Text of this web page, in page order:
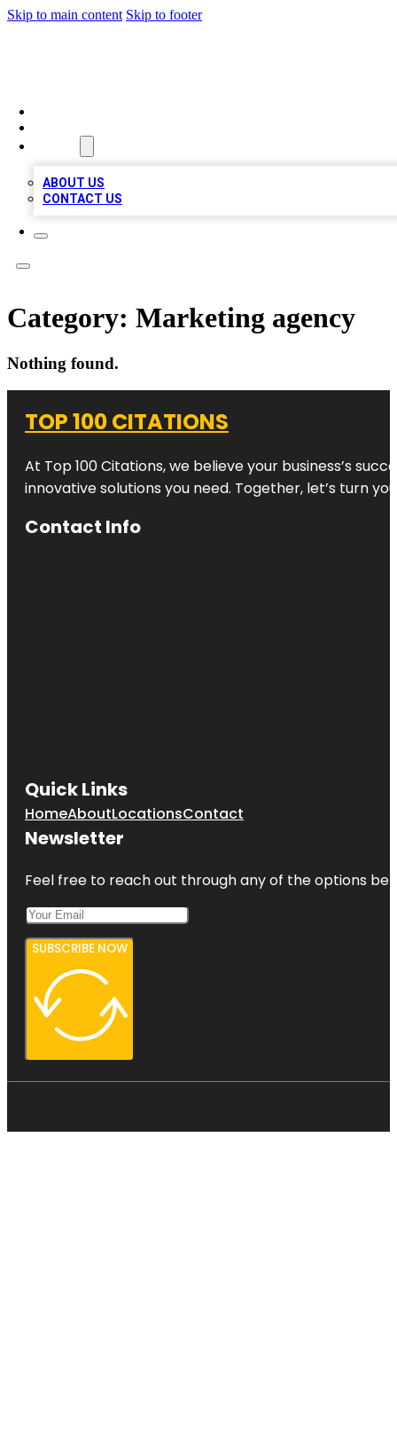
Skip to main content Skip to footer
ABOUT US
CONTACT US
Category: Marketing agency
Nothing found.
TOP 100 CITATIONS
At Top 100 Citations, we believe your business’s
innovative solutions you need. Together, let’s turn
Contact Info
Quick Links
HomeAboutLocationsContact
Newsletter
Feel free to reach out through any of the options
SUBSCRIBE NOW